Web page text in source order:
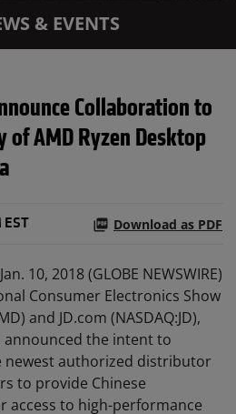
& EVENTS
Collaboration to
of AMD Ryzen Desktop
EST Download as PDF
10, 2018 (GLOBE NEWSWIRE)
Consumer Electronics Show
and JD.com (NASDAQ:JD),
announced the intent to
newest authorized distributor
to provide Chinese
access to high-performance